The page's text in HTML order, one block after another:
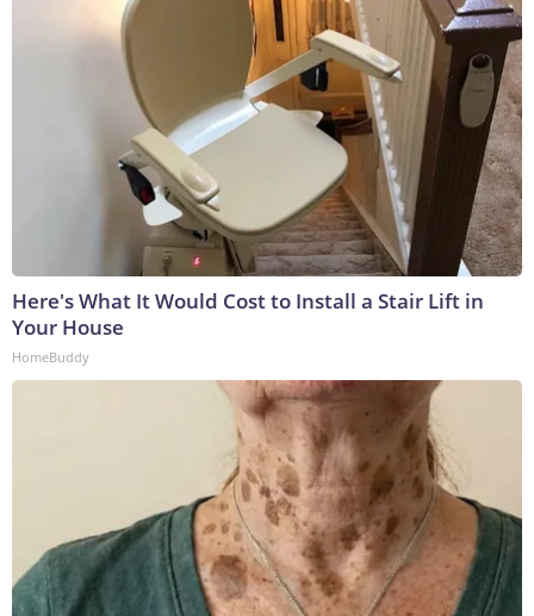
Here's What It Would Cost to Install a Stair Lift in
Your House
HomeBuddy